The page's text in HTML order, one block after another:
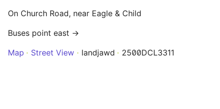
On Church Road, near Eagle & Child
Buses point east →
Map
Street View landjawd 2500DCL3311